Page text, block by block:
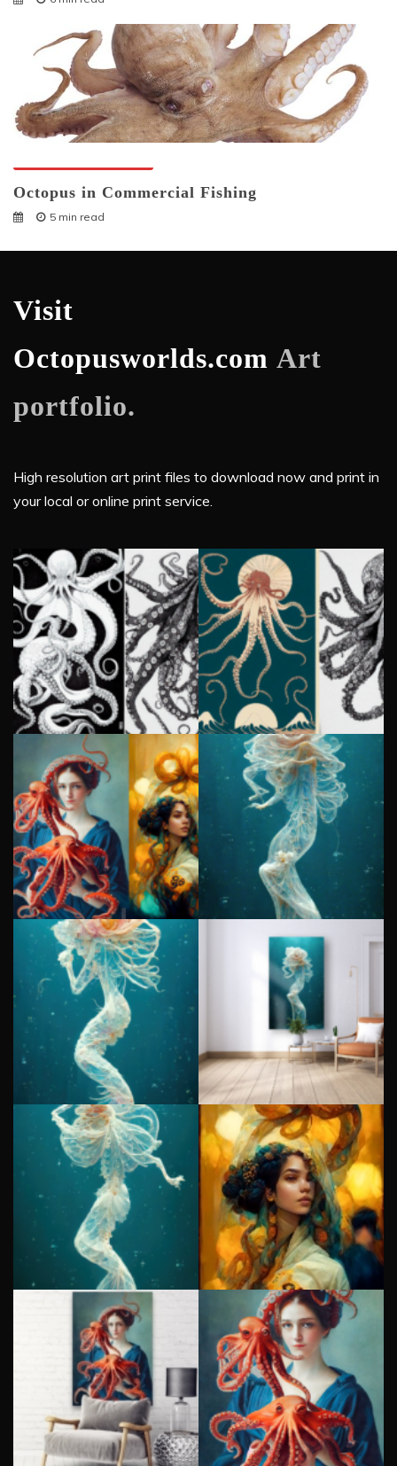
Octopus in Commercial Fishing
5 min read
Visit
Octopusworlds.com Art
portfolio.
High resolution art print files to download now and print in
your local or online print service.